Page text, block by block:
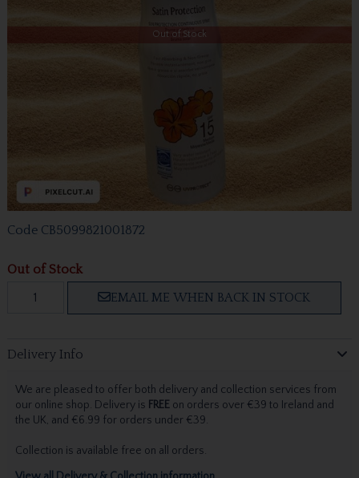
Out of Stock
Code CB5099821001872
Out of Stock
EMAIL ME WHEN BACK IN STOCK
Delivery Info
We are pleased to offer both delivery and collection services from
our online shop. Delivery is FREEon orders over €39 to Ireland and
the UK, and €6.99 for orders under €39.
Collection is available free on all orders.